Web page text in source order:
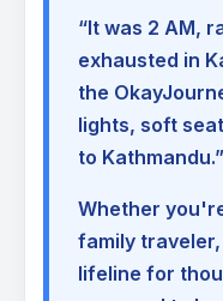
“It was 2 AM,
exhausted in
the
lights, soft
to Kathmandu.”
Whether
family
lifeline for